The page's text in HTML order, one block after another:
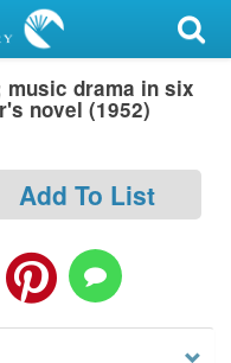
music drama in six
novel (1952)
Add To List